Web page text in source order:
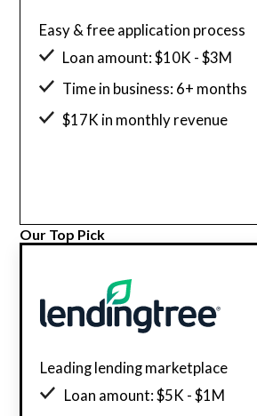
Easy & free application process
Loan amount: $10K - $3M
Time in business: 6+ months
$17K in monthly revenue
Our Top Pick
Leading lending marketplace
Loan amount: $5K - $1M